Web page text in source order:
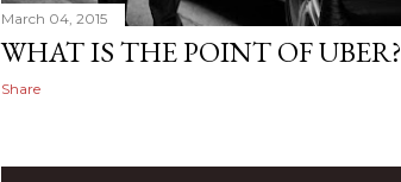
March 04, 2015
WHAT IS THE POINT OF UBER?
Share